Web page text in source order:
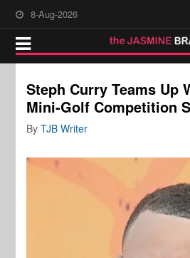
8-Aug-2026
Steph Curry Teams Up
Mini-Golf Competition
ByTJB Writer